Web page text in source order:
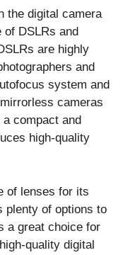
the digital camera
DSLRs and
are highly
and
system and
cameras
compact and
high-quality
of lenses for its
plenty of options to
a great choice for
quality digital